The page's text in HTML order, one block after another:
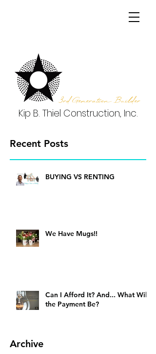
3rd Generation Builder
Kip B. Thiel Construction, Inc.
Recent Posts
BUYING VS RENTING
We Have Mugs!!
Can I Afford It? And... What Will
the Payment Be?
Archive